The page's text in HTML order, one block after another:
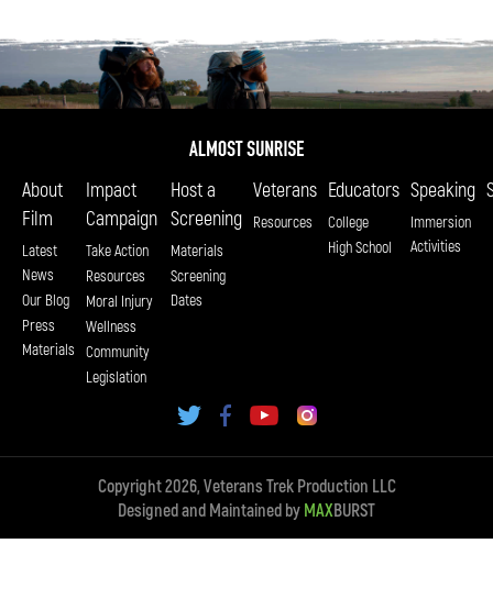
About
Film
Latest
News
Our Blog
Press
Materials
Impact
Campaign
Take Action
Resources
Moral Injury
Wellness
Community
Legislation
Host a
Screening
Materials
Screening
Dates
Veterans
Resources
Educators
College
High School
Speaking
Immersion
Activities
Copyright 2026, Veterans Trek Production LLC
Designed and Maintained by MAXBURST